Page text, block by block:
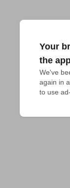
Your
the
We've
again in
to use